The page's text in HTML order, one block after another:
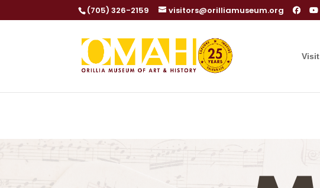
(705) 326-2159 visitors@orilliamuseum.org
Visit